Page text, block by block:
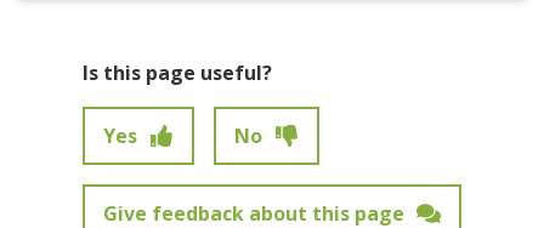
Is this page useful?
Yes No
Give feedback about this page